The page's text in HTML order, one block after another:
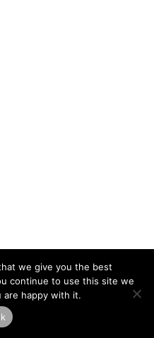
we give you the best
continue to use this site we
are happy with it.